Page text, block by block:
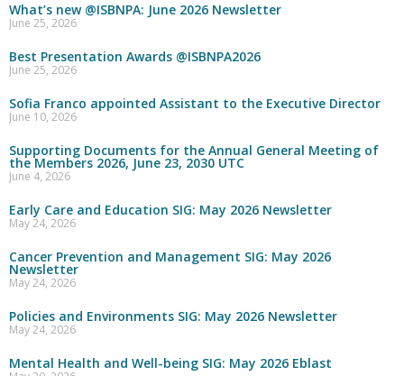
What’s new @ISBNPA: June 2026 Newsletter
June 25, 2026
Best Presentation Awards @ISBNPA2026
June 25, 2026
Sofia Franco appointed Assistant to the Executive Director
June 10, 2026
Supporting Documents for the Annual General Meeting of
the Members 2026, June 23, 2030 UTC
June 4, 2026
Early Care and Education SIG: May 2026 Newsletter
May 24, 2026
Cancer Prevention and Management SIG: May 2026
Newsletter
May 24, 2026
Policies and Environments SIG: May 2026 Newsletter
May 24, 2026
Mental Health and Well-being SIG: May 2026 Eblast